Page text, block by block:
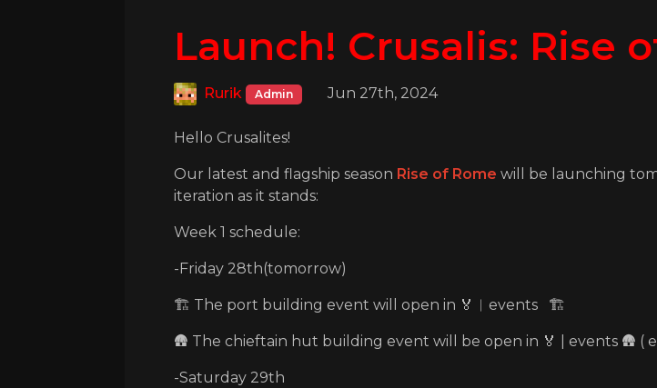
Launch! Crusalis: Rise
Rurik Admin Jun 27th, 2024
Hello Crusalites!
Our latest and flagship season Rise of Rome will be launching
iteration as it stands:
Week 1 schedule:
-Friday 28th(tomorrow)
🏗️ The port building event will open in ⁠🏅︱events 🏗️
🛖 The chieftain hut building event will be open in 🏅 | events 🛖 (
-Saturday 29th